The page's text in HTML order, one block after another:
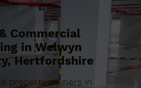
Commercial
in Welwyn
Hertfordshire
property owners in